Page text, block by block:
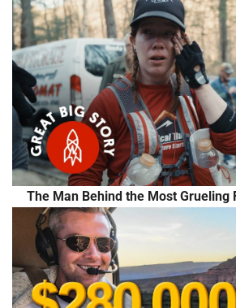
The Man Behind the Most Grueling